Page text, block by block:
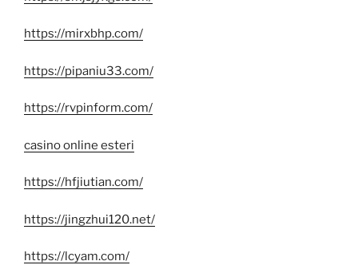
https://mirxbhp.com/
https://pipaniu33.com/
https://rvpinform.com/
casino online esteri
https://hfjiutian.com/
https://jingzhui120.net/
https://lcyam.com/